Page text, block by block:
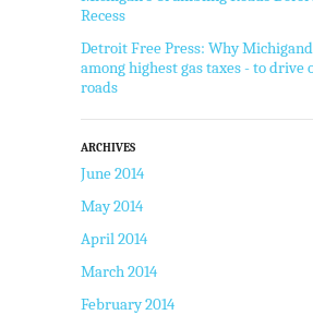
Recess
Detroit Free Press: Why
among highest gas taxes - to drive
roads
ARCHIVES
June 2014
May 2014
April 2014
March 2014
February 2014